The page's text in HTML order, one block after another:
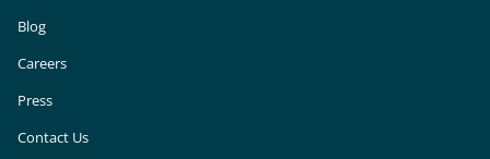
Blog
Careers
Press
Contact Us